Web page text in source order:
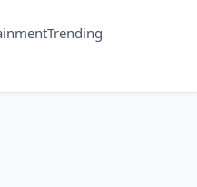
Trending